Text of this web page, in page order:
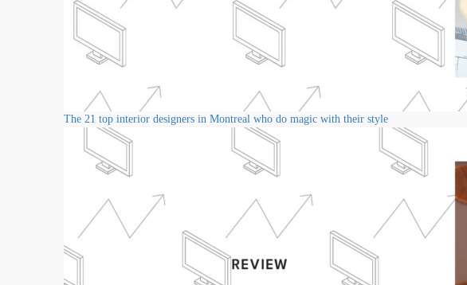
The 21 top interior designers in Montreal who do magic with their style